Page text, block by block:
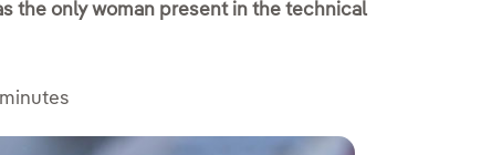
the only woman present in the technical